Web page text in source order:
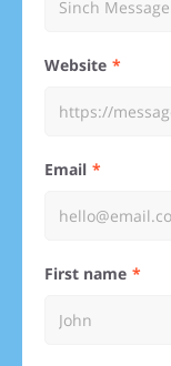
Website
Email
First name